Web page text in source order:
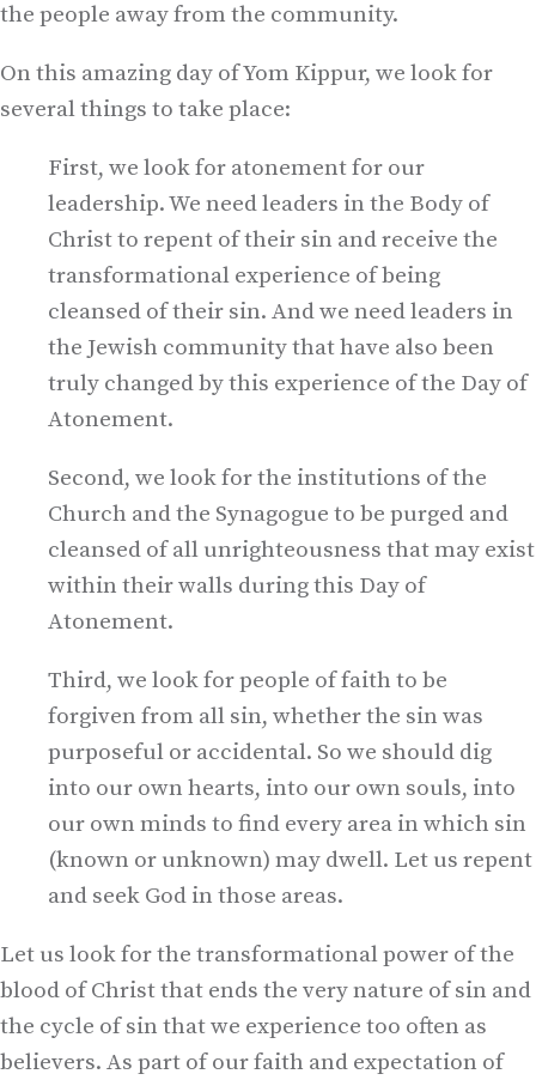
the people away from the community.
On this amazing day of Yom Kippur, we look for
several things to take place:
First, we look for atonement for our
leadership. We need leaders in the Body of
Christ to repent of their sin and receive the
transformational experience of being
cleansed of their sin. And we need leaders in
the Jewish community that have also been
truly changed by this experience of the Day of
Atonement.
Second, we look for the institutions of the
Church and the Synagogue to be purged and
cleansed of all unrighteousness that may exist
within their walls during this Day of
Atonement.
Third, we look for people of faith to be
forgiven from all sin, whether the sin was
purposeful or accidental. So we should dig
into our own hearts, into our own souls, into
our own minds to find every area in which sin
(known or unknown) may dwell. Let us repent
and seek God in those areas.
Let us look for the transformational power of the
blood of Christ that ends the very nature of sin and
the cycle of sin that we experience too often as
believers. As part of our faith and expectation of